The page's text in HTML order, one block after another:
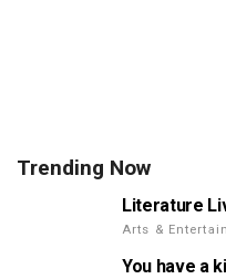
Trending Now
Literature
Arts &
You have a